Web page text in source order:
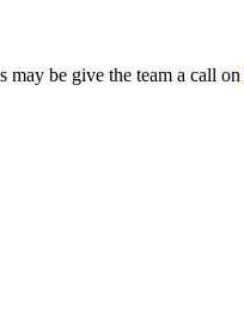
may be give the team a call on